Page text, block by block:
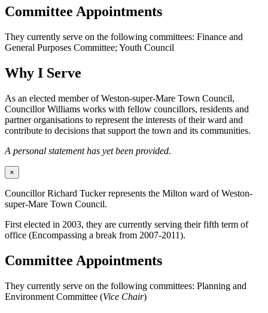
Committee Appointments
They currently serve on the following committees: Finance and
General Purposes Committee; Youth Council
Why I Serve
As an elected member of Weston-super-Mare Town Council,
Councillor Williams works with fellow councillors, residents and
partner organisations to represent the interests of their ward and
contribute to decisions that support the town and its communities.
A personal statement has yet been provided.
×
Councillor Richard Tucker represents the Milton ward of Weston-
super-Mare Town Council.
First elected in 2003, they are currently serving their fifth term of
office (Encompassing a break from 2007-2011).
Committee Appointments
They currently serve on the following committees: Planning and
Environment Committee (Vice Chair)